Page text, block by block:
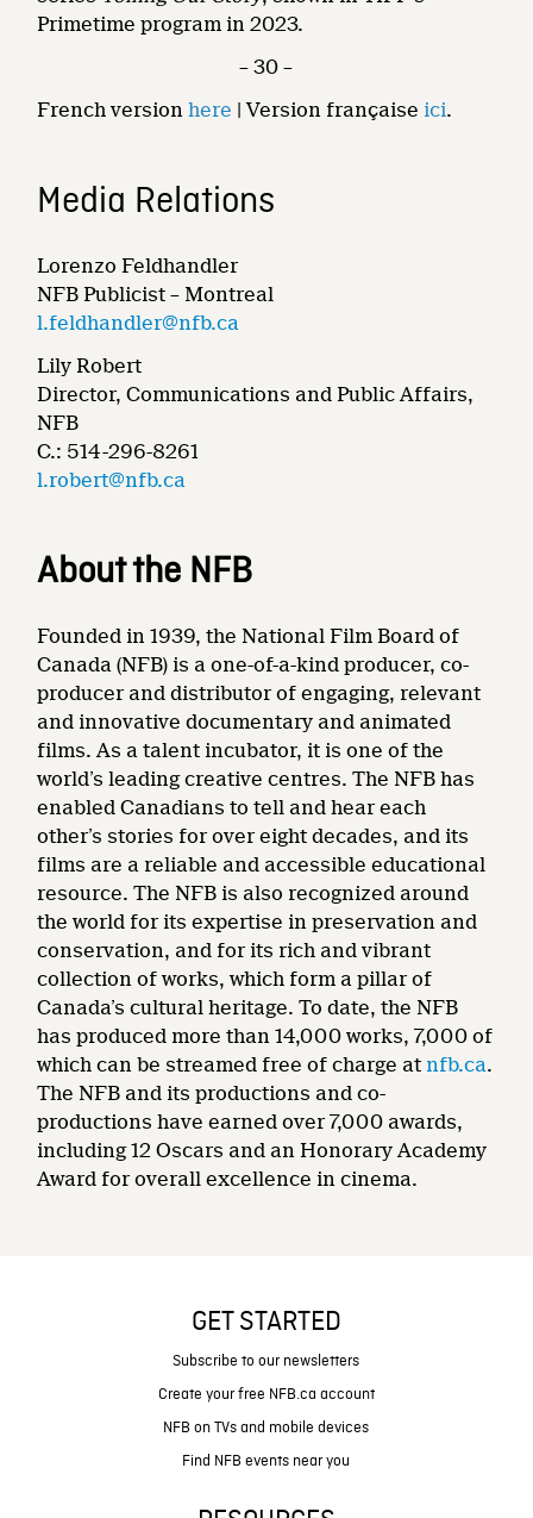
Primetime program in 2023.
– 30 –
French versionhere | Version française ici.
Media Relations
Lorenzo Feldhandler
NFB Publicist – Montreal
l.feldhandler@nfb.ca
Lily Robert
Director, Communications and Public Affairs,
NFB
C.: 514-296-8261
l.robert@nfb.ca
About the NFB
Founded in 1939, the National Film Board of
Canada (NFB) is a one-of-a-kind producer, co-
producer and distributor of engaging, relevant
and innovative documentary and animated
films. As a talent incubator, it is one of the
world’s leading creative centres. The NFB has
enabled Canadians to tell and hear each
other’s stories for over eight decades, and its
films are a reliable and accessible educational
resource. The NFB is also recognized around
the world for its expertise in preservation and
conservation, and for its rich and vibrant
collection of works, which form a pillar of
Canada’s cultural heritage. To date, the NFB
has produced more than 14,000 works, 7,000 of
which can be streamed free of charge at nfb.ca.
The NFB and its productions and co-
productions have earned over 7,000 awards,
including 12 Oscars and an Honorary Academy
Award for overall excellence in cinema.
GET STARTED
Subscribe to our newsletters
Create your free NFB.ca account
NFB on TVs and mobile devices
Find NFB events near you